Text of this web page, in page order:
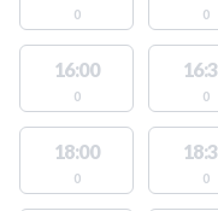
0 0
16:00
0 0
18:00
0 0